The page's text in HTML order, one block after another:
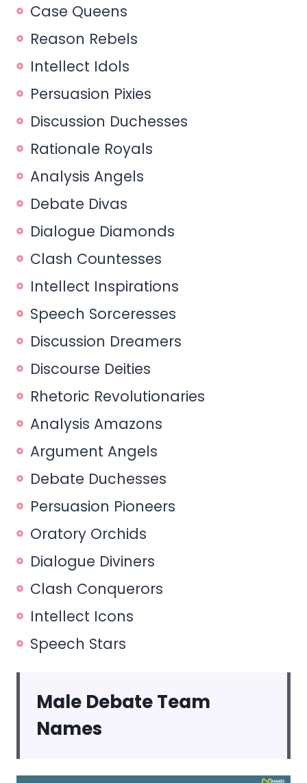
Case Queens
Reason Rebels
Intellect Idols
Persuasion Pixies
Discussion Duchesses
Rationale Royals
Analysis Angels
Debate Divas
Dialogue Diamonds
Clash Countesses
Intellect Inspirations
Speech Sorceresses
Discussion Dreamers
Discourse Deities
Rhetoric Revolutionaries
Analysis Amazons
Argument Angels
Debate Duchesses
Persuasion Pioneers
Oratory Orchids
Dialogue Diviners
Clash Conquerors
Intellect Icons
Speech Stars
Male Debate Team
Names